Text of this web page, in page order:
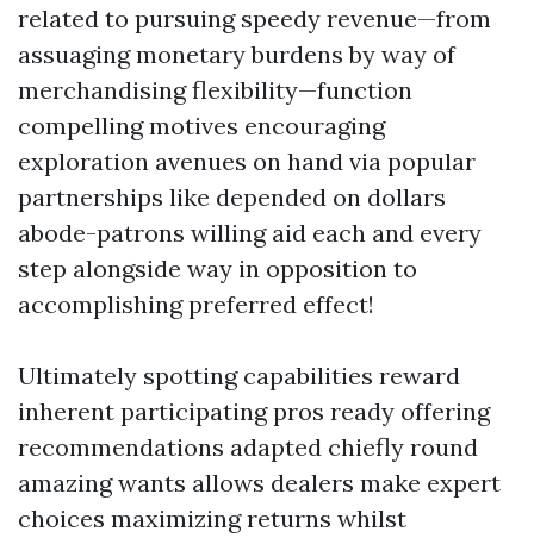
related to pursuing speedy revenue—from
assuaging monetary burdens by way of
merchandising flexibility—function
compelling motives encouraging
exploration avenues on hand via popular
partnerships like depended on dollars
abode-patrons willing aid each and every
step alongside way in opposition to
accomplishing preferred effect!
Ultimately spotting capabilities reward
inherent participating pros ready offering
recommendations adapted chiefly round
amazing wants allows dealers make expert
choices maximizing returns whilst